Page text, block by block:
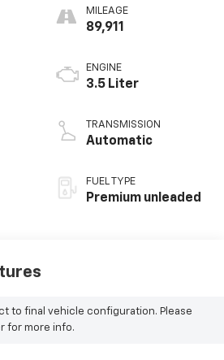
MILEAGE
89,911
ENGINE
3.5 Liter
TRANSMISSION
Automatic
FUEL TYPE
Premium unleaded
to final vehicle configuration. Please
for more info.